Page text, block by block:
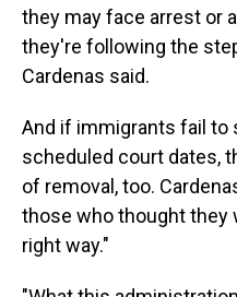
they may face arrest or
they're following the
Cardenas said.
And if immigrants fail to
scheduled court dates,
of removal, too.
those who thought they
right way."